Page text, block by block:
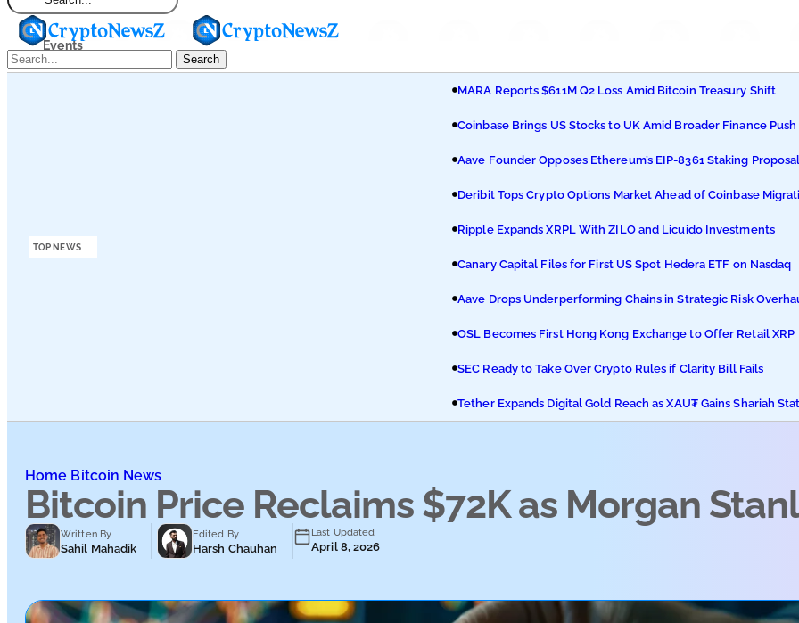
Events
Search
TOP NEWS
MARA Reports $611M Q2 Loss Amid Bitcoin Treasury Shift
Coinbase Brings US Stocks to UK Amid Broader Finance Push
Aave Founder Opposes Ethereum’s EIP-8361 Staking Proposal
Deribit Tops Crypto Options Market Ahead of Coinbase
Ripple Expands XRPL With ZILO and Licuido Investments
Canary Capital Files for First US Spot Hedera ETF on Nasdaq
Aave Drops Underperforming Chains in Strategic Risk
OSL Becomes First Hong Kong Exchange to Offer Retail XRP
SEC Ready to Take Over Crypto Rules if Clarity Bill Fails
Tether Expands Digital Gold Reach as XAU₮ Gains Shariah
Home Bitcoin News
Bitcoin Price Reclaims $72K as Morgan
Written By
Sahil Mahadik
Edited By
Harsh Chauhan
Last Updated
April 8, 2026